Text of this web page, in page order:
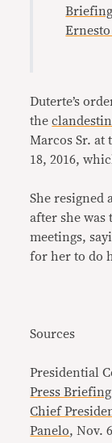
Duterte’s
the
Marcos Sr. at
18, 2016,
She resigned
after she was
meetings,
for her to do
Sources
Presidential
Press
Chief
Panelo, Nov.